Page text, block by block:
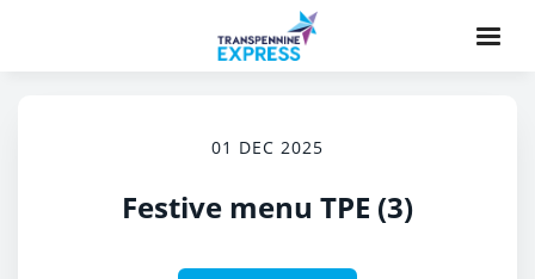
01 DEC 2025
Festive menu TPE (3)